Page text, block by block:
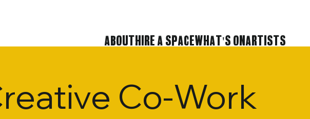
About Hire A SpaceWhat's On Artists
Co-Work